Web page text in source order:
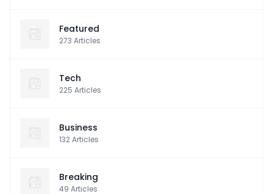
Featured
273 Articles
Tech
225 Articles
Business
132Articles
Breaking
49 Articles